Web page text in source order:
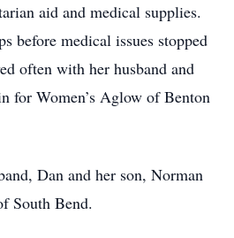
aid and medical supplies.
before medical issues stopped
often with her husband and
for Women’s Aglow of Benton
Dan and her son, Norman
South Bend.